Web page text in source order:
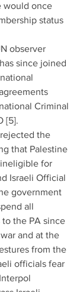
would once
status
observer
since joined
Criminal
[5].
the
that Palestine
for
Israeli Official
government
all
the PA since
and at the
from the
officials fear